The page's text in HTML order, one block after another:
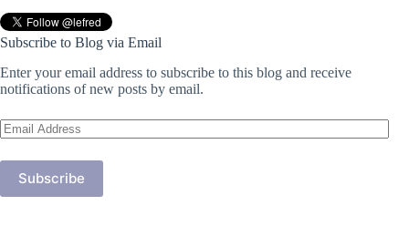
Subscribe to Blog via Email
Enter your email address to subscribe to this blog and receive
notifications of new posts by email.
Email
Address
Subscribe